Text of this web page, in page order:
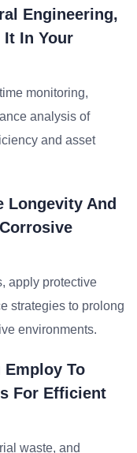
Engineering,
It In Your
monitoring,
analysis of
and asset
Longevity And
apply protective
strategies to prolong
environments.
Employ To
For Efficient
waste, and